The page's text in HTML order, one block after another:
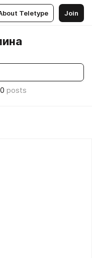
Teletype Join
0 posts